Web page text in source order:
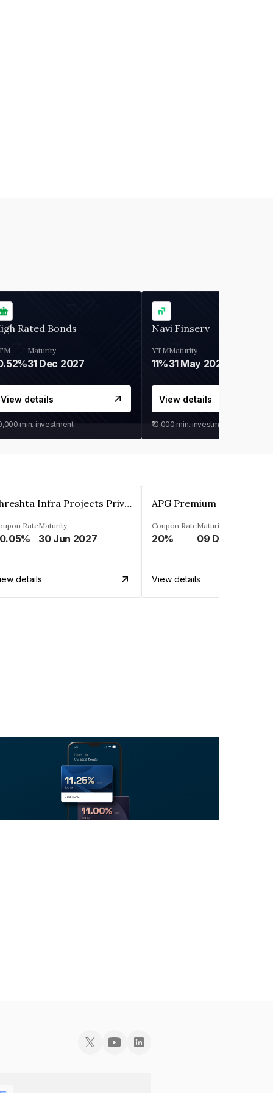
Rated Bonds
Maturity
31 Dec 2027
View details
min. investment
Navi Finserv
YTM
11%
Maturity
31 May 2028
View details
₹10,000 min. investment
Shreshta Infra Projects Private Limited
RateMaturity
30 Jun 2027
details
Coupon Rate
20%
Maturity
View details